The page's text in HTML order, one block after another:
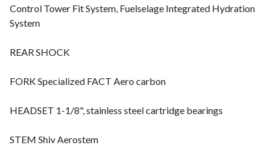
Control Tower Fit System, Fuelselage Integrated Hydration
System
REAR SHOCK
FORK Specialized FACT Aero carbon
HEADSET 1-1/8", stainless steel cartridge bearings
STEM Shiv Aerostem